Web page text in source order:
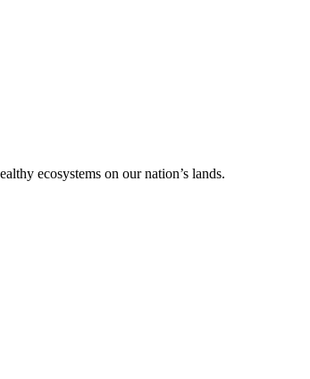
ecosystems on our nation’s lands.